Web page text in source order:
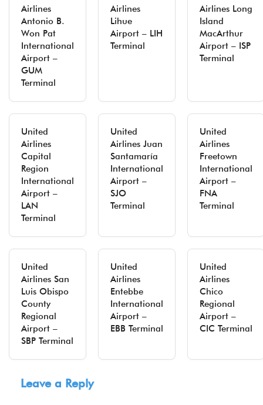
Airlines
Antonio B.
Won Pat
International
Airport –
GUM
Terminal
Airlines
Lihue
Airport – LIH
Terminal
Airlines Long
Island
MacArthur
Airport – ISP
Terminal
United
Airlines
Capital
Region
International
Airport –
LAN
Terminal
United
Airlines Juan
Santamaría
International
Airport –
SJO
Terminal
United
Airlines
Freetown
International
Airport –
FNA
Terminal
United
Airlines San
Luis Obispo
County
Regional
Airport –
SBP Terminal
United
Airlines
Entebbe
International
Airport –
EBB Terminal
United
Airlines
Chico
Regional
Airport –
CIC Terminal
Leave a Reply